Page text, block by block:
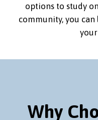
options to study
community, you
Why